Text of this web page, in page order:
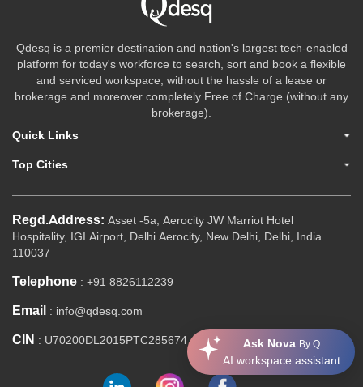
Ask Nova By Q
AI workspace assistant
Qdesq is a premier destination and nation's largest tech-enabled
platform for today's workforce to search, sort and book a flexible
and serviced workspace, without the hassle of a lease or
brokerage and moreover completely Free of Charge (without any
brokerage).
Quick Links
Top Cities
Regd.Address: Asset -5a, Aerocity JW Marriot Hotel
Hospitality, IGI Airport, Delhi Aerocity, New Delhi, Delhi, India
110037
Telephone : +91 8826112239
Email : info@qdesq.com
CIN : U70200DL2015PTC285674